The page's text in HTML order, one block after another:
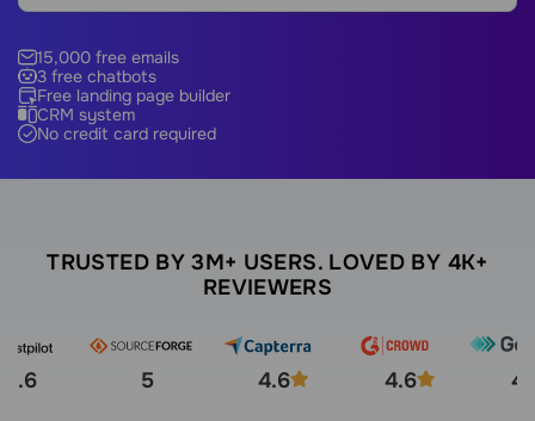
15,000 free emails
3 free chatbots
Free landing page builder
CRM system
No credit card required
TRUSTED BY 3M+ USERS. LOVED BY 4K+
REVIEWERS
4.6 5 4.6 4.6